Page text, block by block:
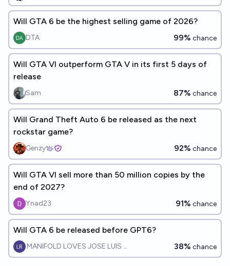
Will GTA 6 be the highest selling game of 2026?
DTA 99% chance
Will GTA VI outperform GTA V in its first 5 days of
release
Sam 87% chance
Will Grand Theft Auto 6 be released as the next
rockstar game?
Genzy 92% chance
Will GTA VI sell more than 50 million copies by the
end of 2027?
Ynad23 91% chance
Will GTA 6 be released before GPT6?
MANIFOLD LOVES JOSE LUIS RICON 38% chance